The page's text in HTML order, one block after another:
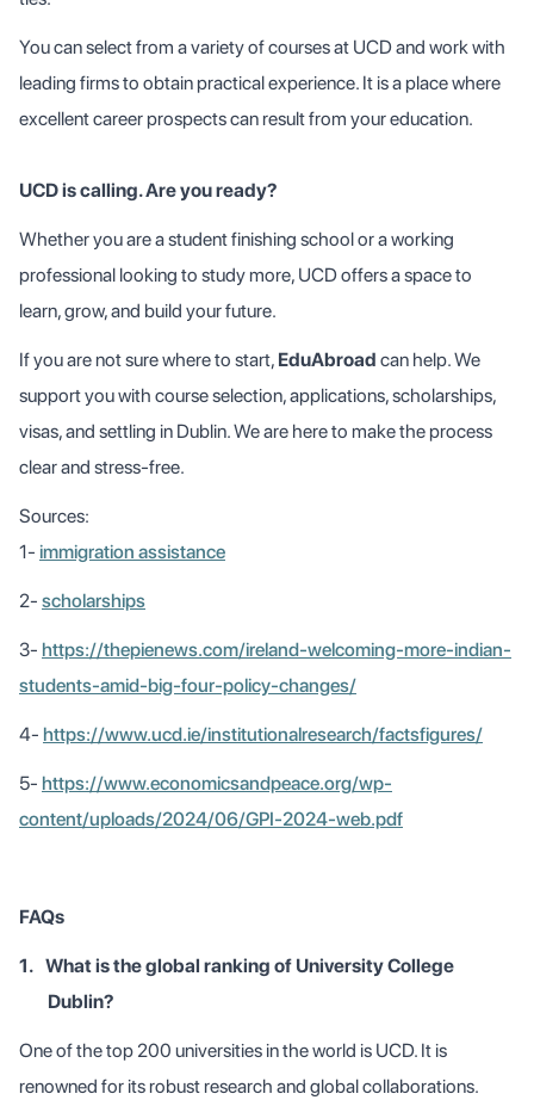
You can select from a variety of courses at UCD and work with
leading firms to obtain practical experience. It is a place where
excellent career prospects can result from your education.
UCD is calling. Are you ready?
Whether you are a student finishing school or a working
professional looking to study more, UCD offers a space to
learn, grow, and build your future.
If you are not sure where to start, EduAbroad can help. We
support you with course selection, applications, scholarships,
visas, and settling in Dublin. We are here to make the process
clear and stress-free.
Sources:
1- immigration assistance
2- scholarships
3- https://thepienews.com/ireland-welcoming-more-indian-
students-amid-big-four-policy-changes/
4- https://www.ucd.ie/institutionalresearch/factsfigures/
5- https://www.economicsandpeace.org/wp-
content/uploads/2024/06/GPI-2024-web.pdf
FAQs
1. What is the global ranking of University College
Dublin?
One of the top 200 universities in the world is UCD. It is
renowned for its robust research and global collaborations.